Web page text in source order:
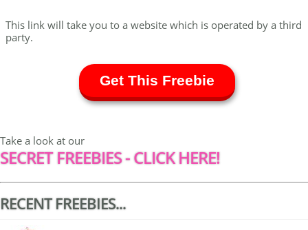
This link will take you to a website which is operated by a third
party.
Get This Freebie
Take a look at our
SECRET FREEBIES - CLICK HERE!
RECENT FREEBIES...